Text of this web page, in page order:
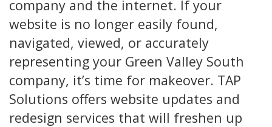
company and the internet. If your
website is no longer easily found,
navigated, viewed, or accurately
representing your Green Valley South
company, it’s time for makeover. TAP
Solutions offers website updates and
redesign services that will freshen up